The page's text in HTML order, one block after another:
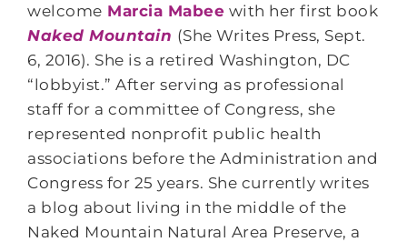
welcome Marcia Mabee with her first book
Naked Mountain (She Writes Press, Sept.
6, 2016). She is a retired Washington, DC
“lobbyist.” After serving as professional
staff for a committee of Congress, she
represented nonprofit public health
associations before the Administration and
Congress for 25 years. She currently writes
a blog about living in the middle of the
Naked Mountain Natural Area Preserve, a